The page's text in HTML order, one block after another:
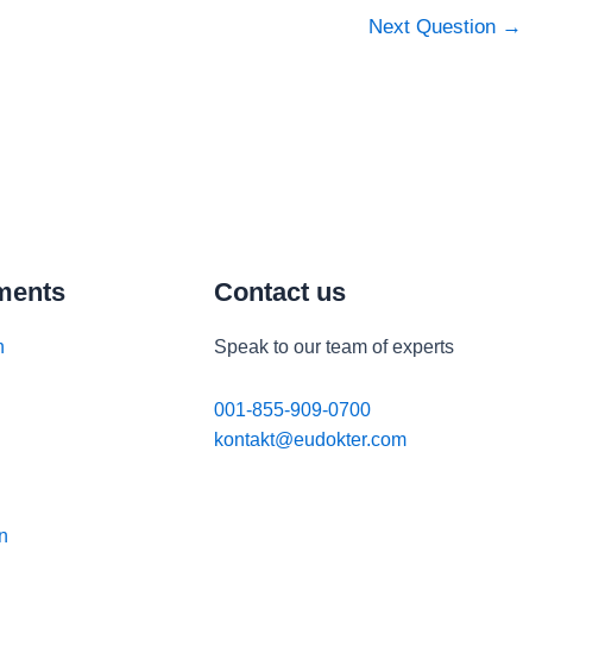
Next Question →
Contact us
Speak to our team of experts
001-855-909-0700
kontakt@eudokter.com